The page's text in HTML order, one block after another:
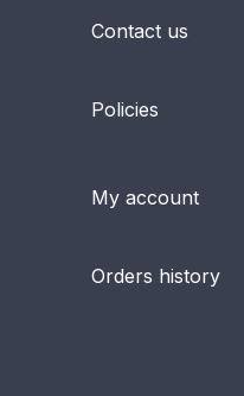
Contact us
Policies
My account
Orders history